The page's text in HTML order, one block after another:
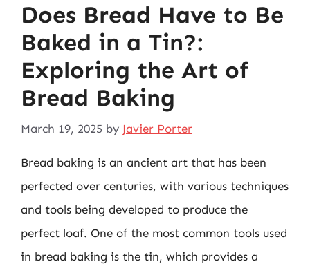
Does Bread Have to Be
Baked in a Tin?:
Exploring the Art of
Bread Baking
March 19, 2025 by Javier Porter
Bread baking is an ancient art that has been
perfected over centuries, with various techniques
and tools being developed to produce the
perfect loaf. One of the most common tools used
in bread baking is the tin, which provides a